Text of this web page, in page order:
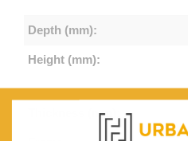
Depth (mm):
Height (mm):
Thickness (mm):